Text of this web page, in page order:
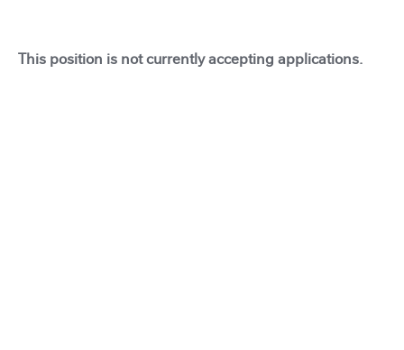
This position is not currently accepting applications.